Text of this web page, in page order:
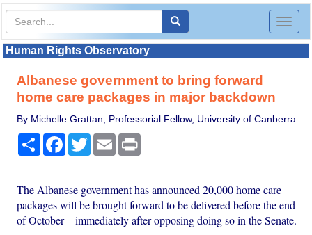
Toggle
Human Rights Observatory
Albanese government to bring forward
home care packages in major backdown
By Michelle Grattan, Professorial Fellow, University of Canberra
Share Facebook
TwitterEmail
The Albanese government has announced 20,000 home care
packages will be brought forward to be delivered before the end
of October – immediately after opposing doing so in the Senate.